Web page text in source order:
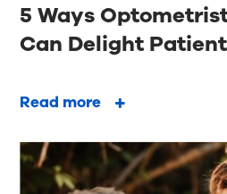
5 Ways
Can Delight
Read more